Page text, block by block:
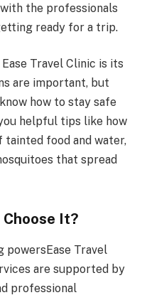
the professionals
ready for a trip.
Travel Clinic is its
are important, but
how to stay safe
helpful tips like how
food and water,
that spread
Choose It?
powersEase Travel
are supported by
professional